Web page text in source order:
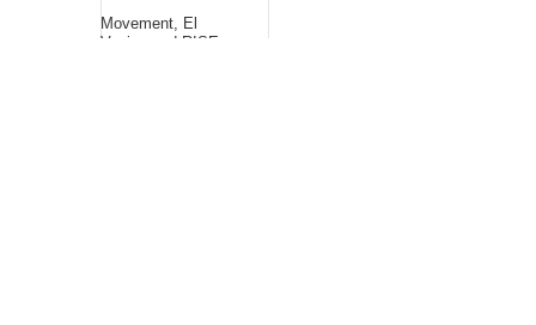
Movement, El
Vecino and RISE